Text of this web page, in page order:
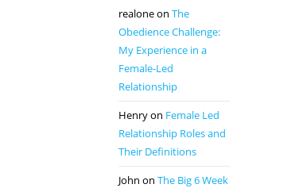
realoneon The
Obedience Challenge:
My Experience in a
Female-Led
Relationship
Henryon Female Led
Relationship Roles and
Their Definitions
John on The Big 6 Week